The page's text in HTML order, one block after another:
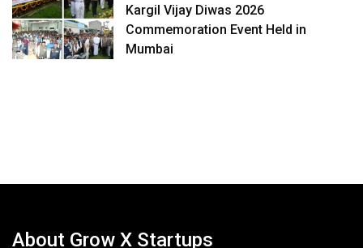
Kargil Vijay Diwas 2026
Commemoration Event Held in
Mumbai
About Grow X Startups